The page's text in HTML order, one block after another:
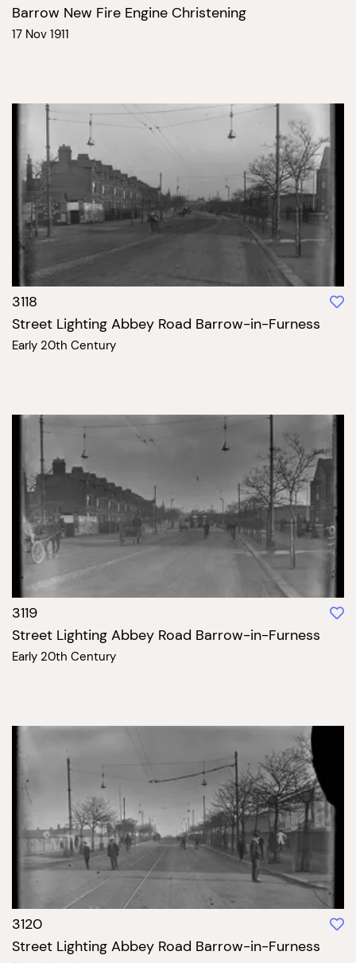
Barrow New Fire Engine Christening
17 Nov 1911
3118
Street Lighting Abbey Road Barrow-in-Furness
Early 20th Century
3119
Street Lighting Abbey Road Barrow-in-Furness
Early 20th Century
3120
Street Lighting Abbey Road Barrow-in-Furness